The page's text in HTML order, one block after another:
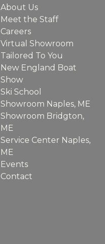
About Us
Meet the Staff
Careers
Virtual Showroom
Tailored To You
New England Boat
Show
Ski School
Showroom Naples, ME
Showroom Bridgton,
ME
Service Center Naples,
ME
Events
Contact